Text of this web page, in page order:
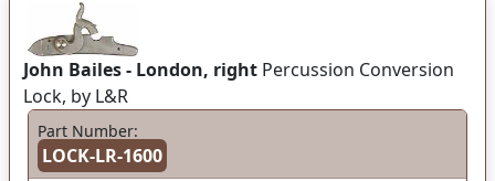
John Bailes - London, right Percussion Conversion
Lock, by L&R
Part Number:
LOCK-LR-1600